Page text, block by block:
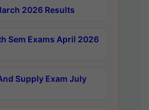
2026 Results
Sem Exams April 2026
Supply Exam July